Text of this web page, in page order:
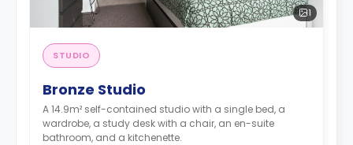
1
STUDIO
Bronze Studio
A 14.9m² self-contained studio with a single bed, a
wardrobe, a study desk with a chair, an en-suite
bathroom, and a kitchenette.